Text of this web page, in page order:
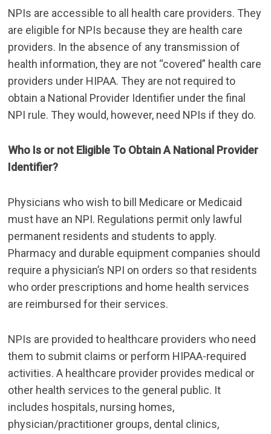
NPIs are accessible to all health care providers. They
are eligible for NPIs because they are health care
providers. In the absence of any transmission of
health information, they are not “covered” health care
providers under HIPAA. They are not required to
obtain a National Provider Identifier under the final
NPI rule. They would, however, need NPIs if they do.
Who Is or not Eligible To Obtain A National Provider
Identifier?
Physicians who wish to bill Medicare or Medicaid
must have an NPI. Regulations permit only lawful
permanent residents and students to apply.
Pharmacy and durable equipment companies should
require a physician’s NPI on orders so that residents
who order prescriptions and home health services
are reimbursed for their services.
NPIs are provided to healthcare providers who need
them to submit claims or perform HIPAA-required
activities. A healthcare provider provides medical or
other health services to the general public. It
includes hospitals, nursing homes,
physician/practitioner groups, dental clinics,